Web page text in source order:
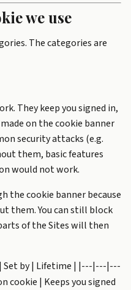
we use
The categories are
They keep you signed in,
on the cookie banner
security attacks (e.g.
them, basic features
would not work.
the cookie banner because
them. You can still block
of the Sites will then
Set by | Lifetime | |---|---|---
cookie | Keeps you signed